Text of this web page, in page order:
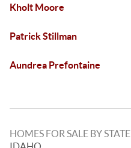
Kholt Moore
Patrick Stillman
Aundrea Prefontaine
HOMES FOR SALE BY STATE